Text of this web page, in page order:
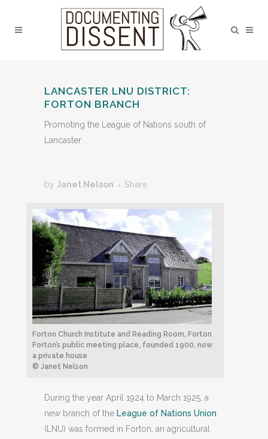
LANCASTER LNU DISTRICT:
FORTON BRANCH
Promoting the League of Nations south of
Lancaster
by Janet Nelson Share
Forton Church Institute and Reading Room, Forton
Forton’s public meeting place, founded 1900, now
a private house
© Janet Nelson
During the year April 1924 to March 1925, a
new branch of the League of Nations Union
(LNU) was formed in Forton, an agricultural